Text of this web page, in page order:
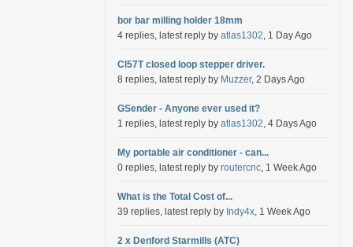
bor bar milling holder 18mm
4 replies, latest reply by atlas1302, 1 Day Ago
Cl57T closed loop stepper driver.
8 replies, latest reply by Muzzer, 2 Days Ago
GSender - Anyone ever used it?
1 replies, latest reply by atlas1302, 4 Days Ago
My portable air conditioner - can...
0 replies, latest reply by routercnc, 1 Week Ago
What is the Total Cost of...
39 replies, latest reply by Indy4x, 1 Week Ago
2 x Denford Starmills (ATC)